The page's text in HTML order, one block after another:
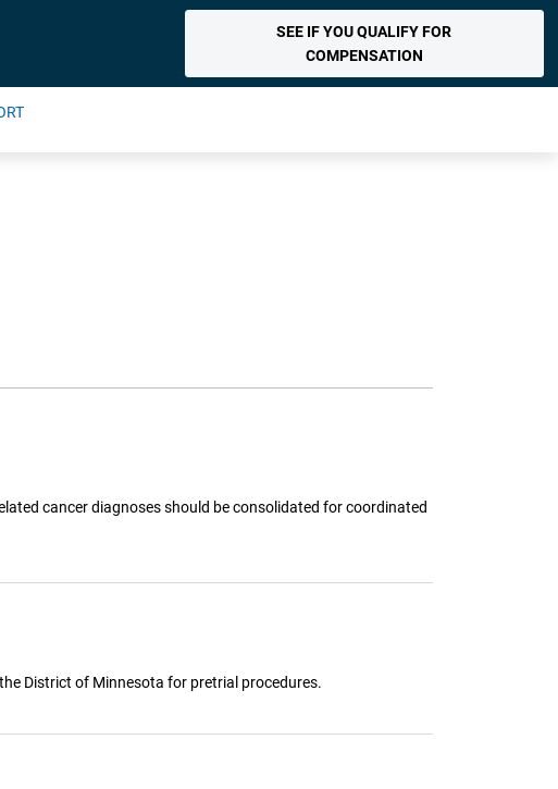
SEE IF YOU QUALIFY FOR
COMPENSATION
cancer diagnoses should be consolidated for coordinated
District of Minnesota for pretrial procedures.